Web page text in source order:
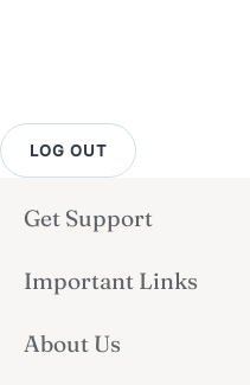
LOG OUT
Get Support
Important Links
About Us